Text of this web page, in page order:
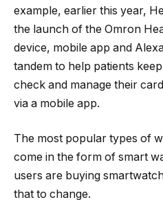
example, earlier this year,
the launch of the Omron
device, mobile app and
tandem to help patients
check and manage their
via a mobile app.
The most popular types of
come in the form of smart
users are buying
that to change.